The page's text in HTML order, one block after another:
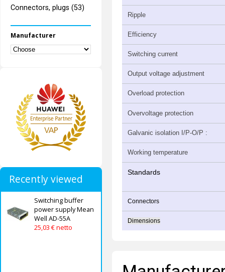
Connectors, plugs (53)
Manufacturer
Recently viewed
Switching buffer
power supply Mean
Well AD-55A
25,03 € netto
Ripple
Efficiency
Switching current
Output voltage adjustment
Overload protection
Overvoltage protection
Galvanic isolation I/P-O/P :
Working temperature
Standards
Connectors
Dimensions